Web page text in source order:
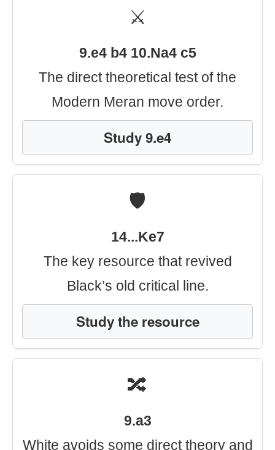
⚔️
9.e4 b4 10.Na4 c5
The direct theoretical test of the
Modern Meran move order.
Study 9.e4
🛡️
14...Ke7
The key resource that revived
Black’s old critical line.
Study the resource
🔀
9.a3
White avoids some direct theory and